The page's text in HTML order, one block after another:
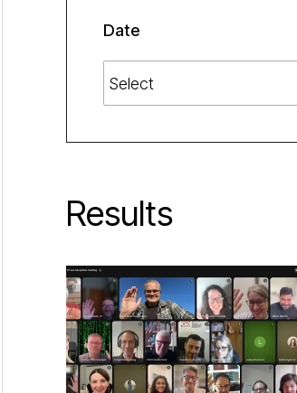
Date
Results